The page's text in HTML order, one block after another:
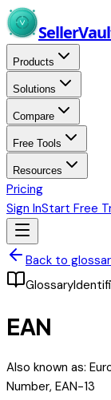
Skip to main
Seller
Products
Solutions
Compare
Free Tools
Resources
Pricing
Sign InStart Free
Back to
Glossary
EAN
Also known as:
Number, EAN-13